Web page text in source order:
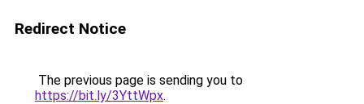
Redirect Notice
The previous page is sending you to
https://bit.ly/3YttWpx.